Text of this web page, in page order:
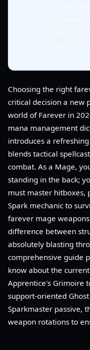
Choosing the right
critical decision a new
world of Farever in
mana management
introduces a
blends tactical
combat. As a Mage,
standing in the back;
must master hitboxes,
Spark mechanic to
farever mage
difference between
absolutely blasting
comprehensive guide
know about the
Apprentice's Grimoire
support-oriented
Sparkmaster passive,
weapon rotations to